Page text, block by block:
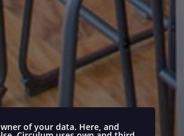
of your data. Here, and